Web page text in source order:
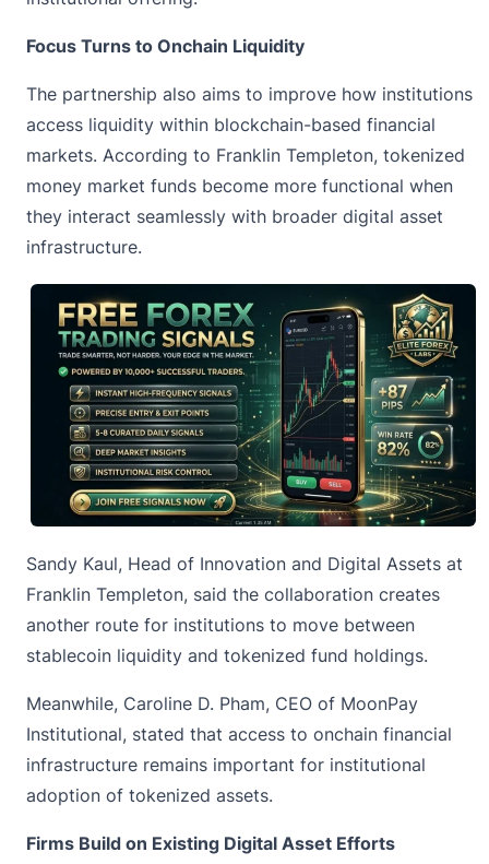
Focus Turns to Onchain Liquidity
The partnership also aims to improve how institutions
access liquidity within blockchain-based financial
markets. According to Franklin Templeton, tokenized
money market funds become more functional when
they interact seamlessly with broader digital asset
infrastructure.
Sandy Kaul, Head of Innovation and Digital Assets at
Franklin Templeton, said the collaboration creates
another route for institutions to move between
stablecoin liquidity and tokenized fund holdings.
Meanwhile, Caroline D. Pham, CEO of MoonPay
Institutional, stated that access to onchain financial
infrastructure remains important for institutional
adoption of tokenized assets.
Firms Build on Existing Digital Asset Efforts